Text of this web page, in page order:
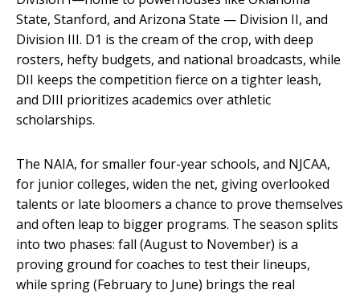
State, Stanford, and Arizona State — Division II, and
Division III. D1 is the cream of the crop, with deep
rosters, hefty budgets, and national broadcasts, while
DII keeps the competition fierce on a tighter leash,
and DIII prioritizes academics over athletic
scholarships.
The NAIA, for smaller four-year schools, and NJCAA,
for junior colleges, widen the net, giving overlooked
talents or late bloomers a chance to prove themselves
and often leap to bigger programs. The season splits
into two phases: fall (August to November) is a
proving ground for coaches to test their lineups,
while spring (February to June) brings the real